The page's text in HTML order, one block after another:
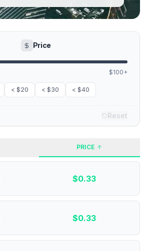
Price
$100+
< $20 < $30 < $40
Reset
PRICE
$0.33
$0.33